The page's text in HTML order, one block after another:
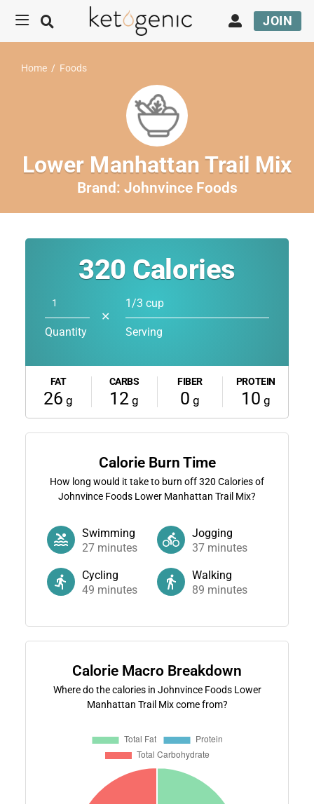
JOIN
Home / Foods
Lower Manhattan Trail Mix
Brand: Johnvince Foods
320 Calories
Quantity
✕
1/3 cup
Serving
FAT
26 g
CARBS
12 g
FIBER
0 g
PROTEIN
10 g
Calorie Burn Time
How long would it take to burn off320 Calories of
Johnvince Foods Lower Manhattan Trail Mix?
Swimming
27minutes
Jogging
37 minutes
Cycling
49 minutes
Walking
89 minutes
Calorie Macro Breakdown
Where do the calories in Johnvince Foods Lower
Manhattan Trail Mix come from?